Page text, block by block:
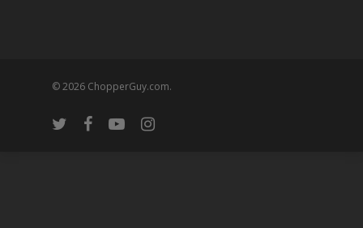
© 2026 ChopperGuy.com.